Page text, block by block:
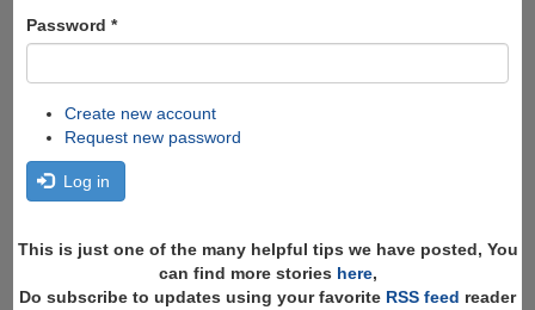
Password *
Create new account
Request new password
Log in
This is just one of the many helpful tips we have posted, You
can find more stories here,
Do subscribe to updates using your favorite RSS feed reader